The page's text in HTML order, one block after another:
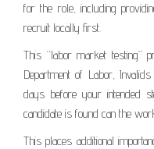
for the role, including
recruit locally first.
This “labor market testing”
Department of Labor,
days before your intended
candidate is found can the
This places additional